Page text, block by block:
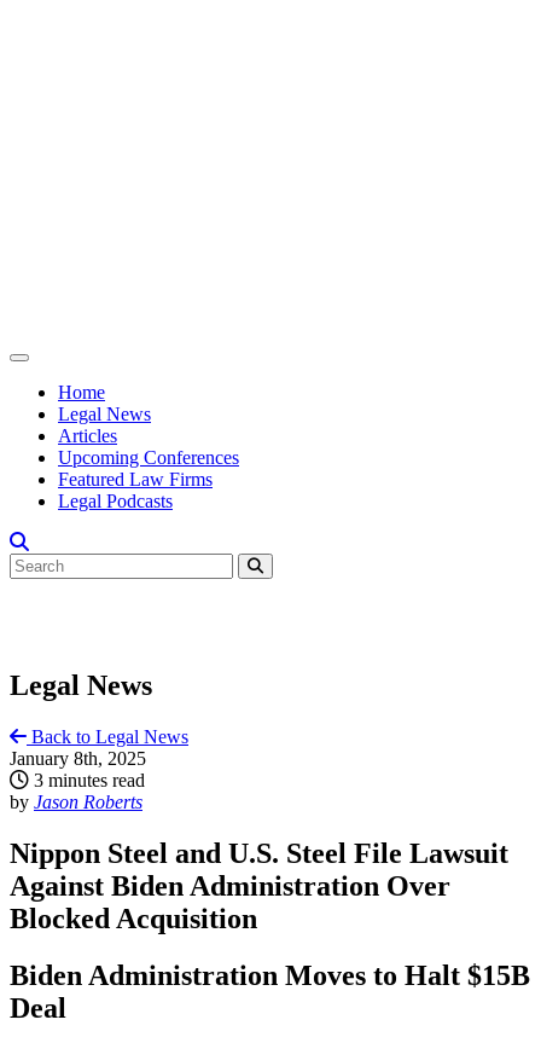
Home
Legal News
Articles
Upcoming Conferences
Featured Law Firms
Legal Podcasts
Legal News
Back to Legal News
January 8th, 2025
3 minutes read
by Jason Roberts
Nippon Steel and U.S. Steel File Lawsuit
Against Biden Administration Over
Blocked Acquisition
Biden Administration Moves to Halt $15B
Deal